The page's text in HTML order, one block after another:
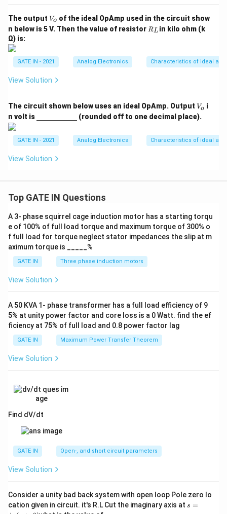
The output V
_
o
Vo of the ideal OpAmp used in the circuit show
n below is 5 V. Then the value of resistor R
RL in kilo ohm (k
Ω) is:
GATE IN - 2021 Analog Electronics Characteristics of ideal
View Solution
The circuit shown below uses an ideal OpAmp. Output V
_
o
Vo i
n volt is
derl
{\h
spa
ce{2
c
(rounded off to one decimal place).
GATE IN - 2021 Analog Electronics Characteristics of ideal
View Solution
Top GATE IN Questions
A 3- phase squirrel cage induction motor has a starting torqu
e of 100% of full load torque and maximum torque of 300% o
f full load for torque neglect stator impedances the slip at m
aximum torque is _____%
GATE IN Three phase induction motors
View Solution
A 50 KVA 1- phase transformer has a full load efficiency of 9
5% at unity power factor and core loss is a 0 Watt. find the ef
ficiency at 75% of full load and 0.8 power factor lag
GATE IN Maximum Power Transfer Theorem
View Solution
Find dV/dt
GATE IN Open-, and short circuit parameters
View Solution
Consider a unity bad back system with open loop Pole zero lo
cation given in circuit. it's R.L Cut the imaginary axis at s
s =